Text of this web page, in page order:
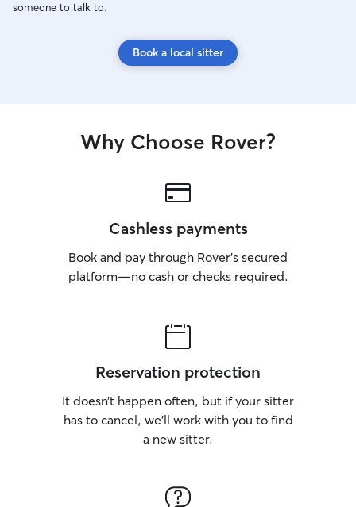
someone to talk to.
Book a local sitter
Why Choose Rover?
Cashless payments
Book and pay through Rover’s secured
platform—no cash or checks required.
Reservation protection
It doesn’t happen often, but if your sitter
has to cancel, we’ll work with you to find
a new sitter.